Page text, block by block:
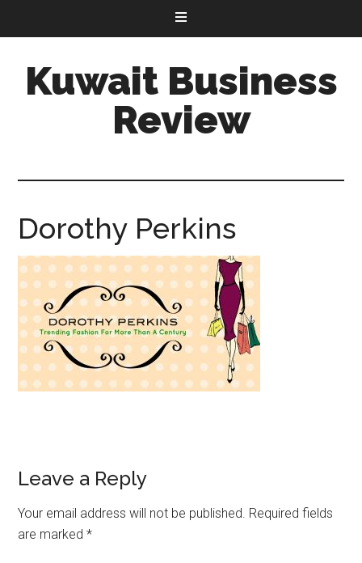
Kuwait Business
Review
Dorothy Perkins
Leave a Reply
Your email address will not be published. Required fields
are marked*